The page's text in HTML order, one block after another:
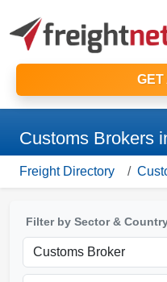
GET
Customs Brokers
Freight Directory
Filter by Sector &